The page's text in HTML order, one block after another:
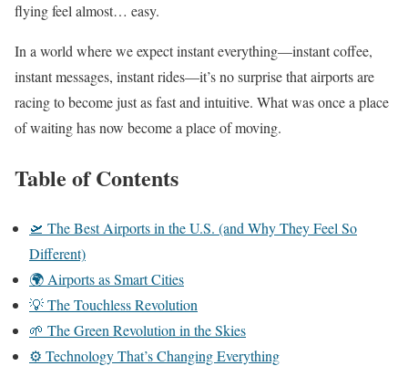
flying feel almost… easy.
In a world where we expect instant everything—instant coffee,
instant messages, instant rides—it’s no surprise that airports are
racing to become just as fast and intuitive. What was once a place
of waiting has now become a place of moving.
Table of Contents
🛫 The Best Airports in the U.S. (and Why They Feel So
Different)
🌍 Airports as Smart Cities
💡 The Touchless Revolution
🌱 The Green Revolution in the Skies
⚙️ Technology That’s Changing Everything